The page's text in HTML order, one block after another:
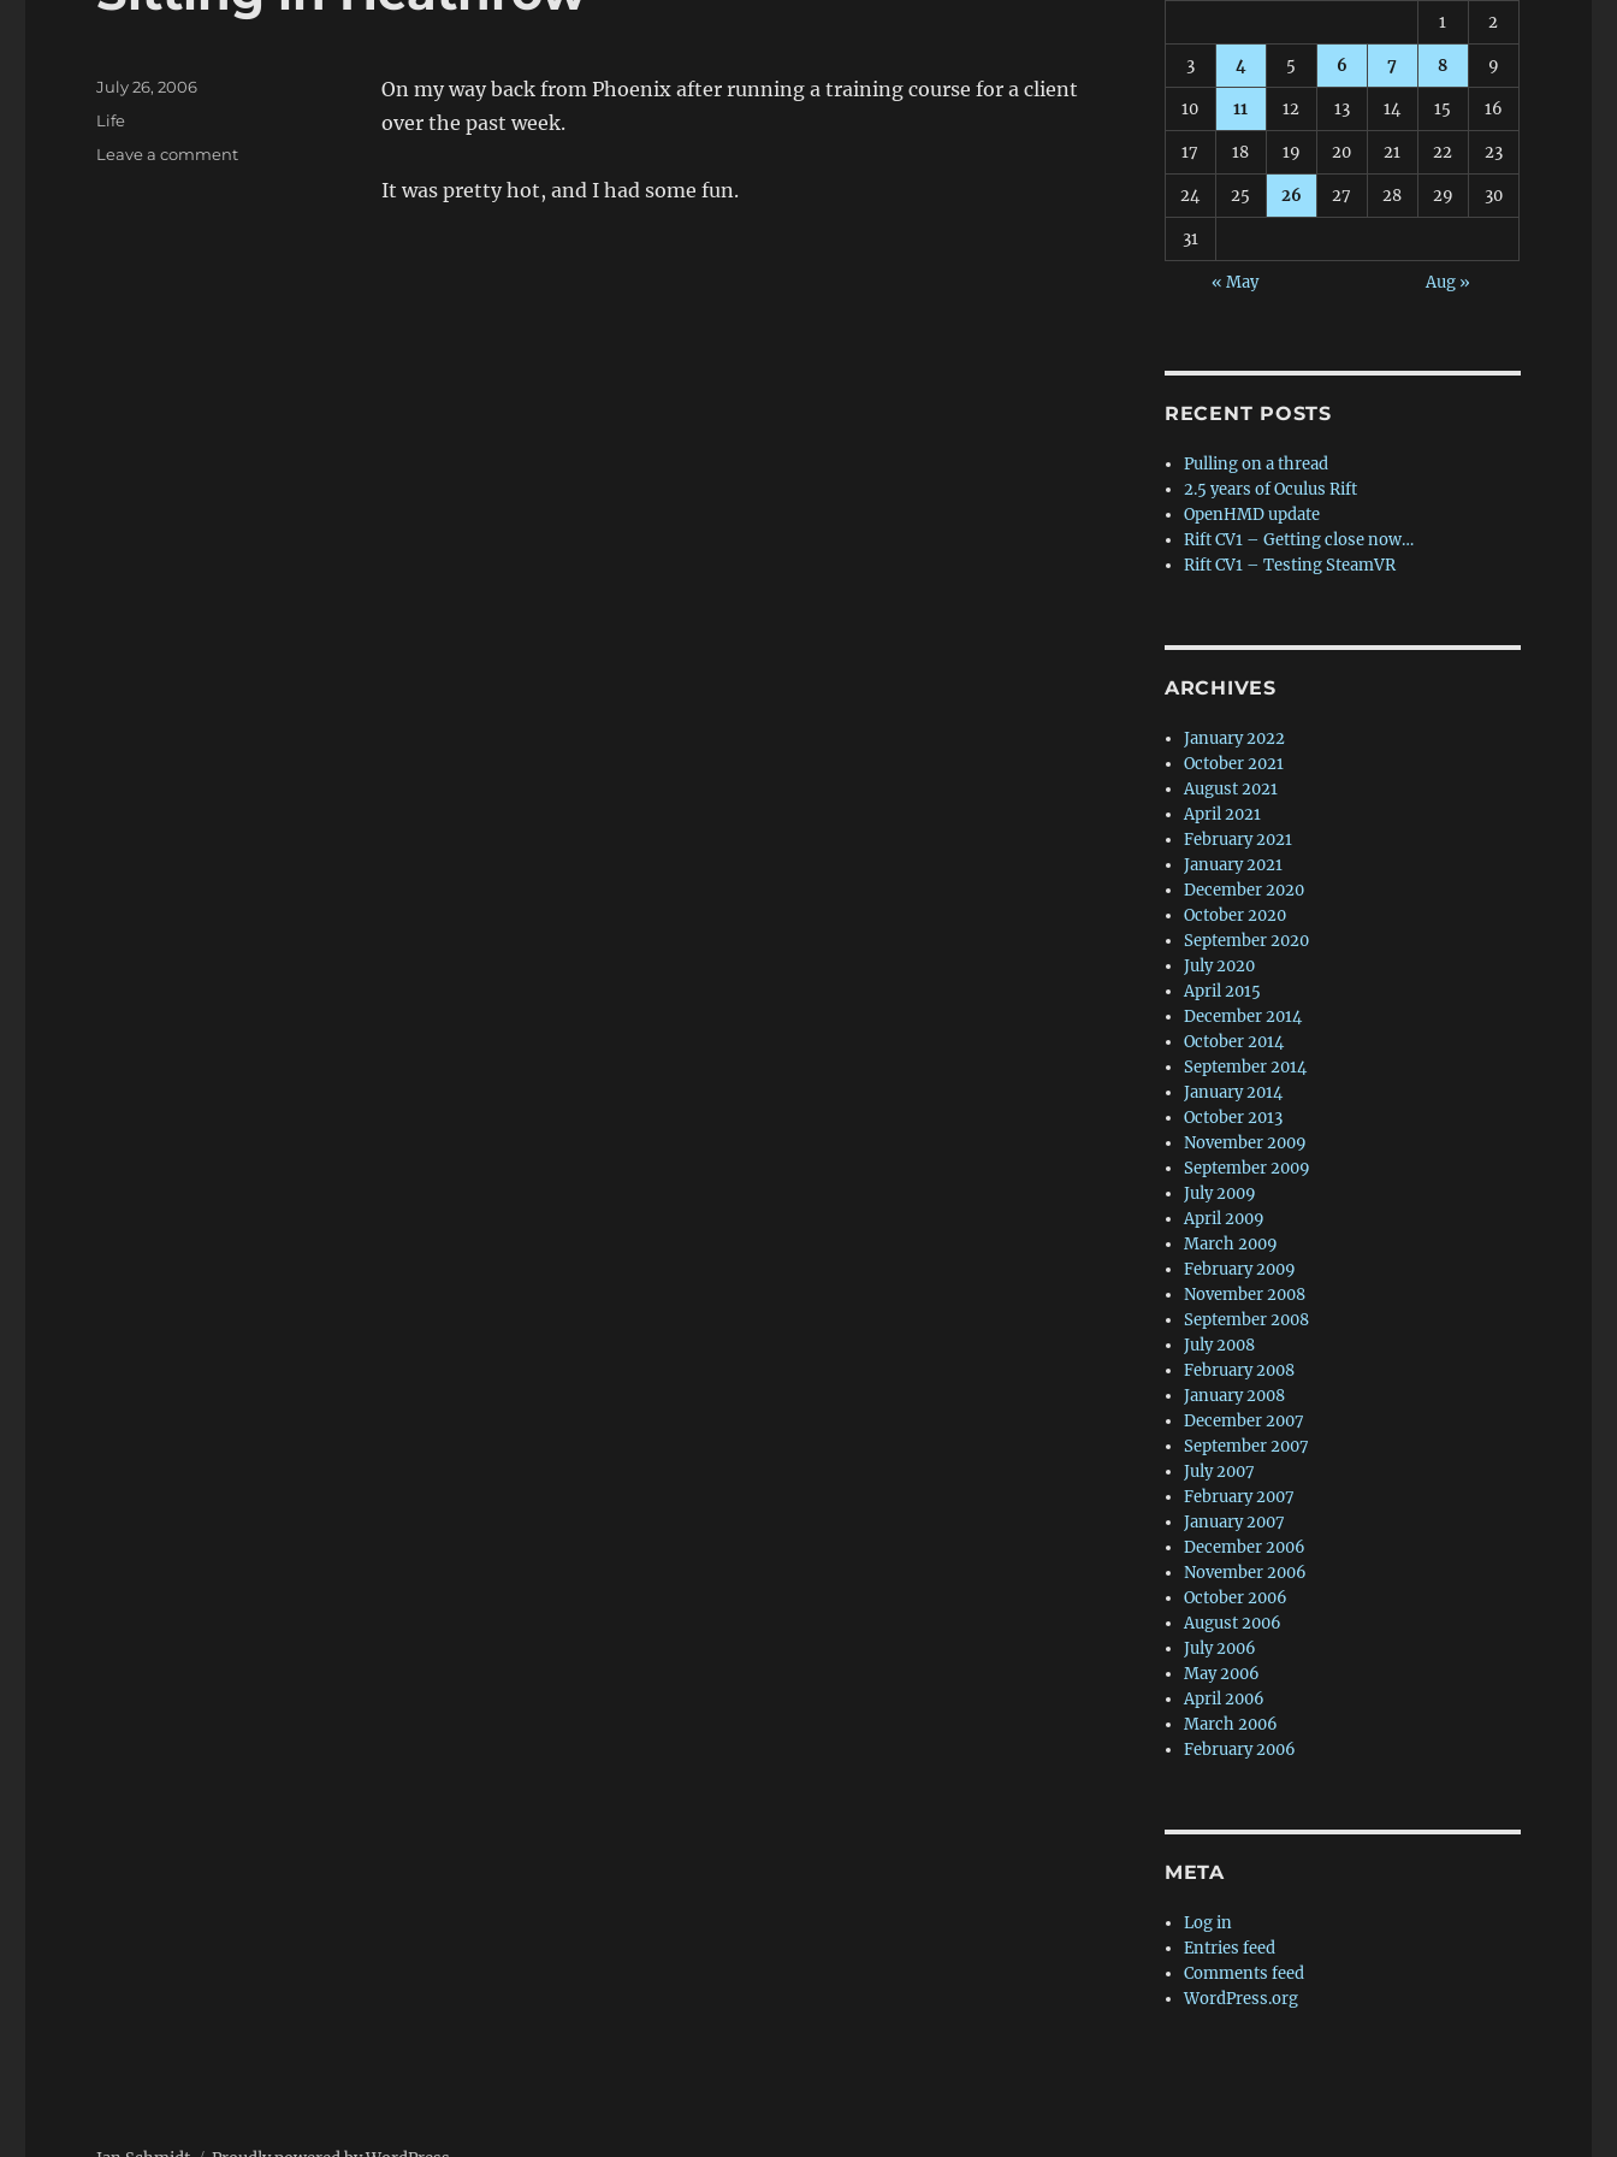
On my way back from Phoenix after running a training course for a client
over the past week.
It was pretty hot, and I had some fun.
Posted
on
July 26, 2006
Categories
Life
Leave a commenton
1 2
3 4 5 6 7 8 9
10 11 12 13 14 15 16
17 18 19 20 21 22 23
24 25 26 27 28 29 30
31
« May Aug »
RECENT POSTS
Pulling on a thread
2.5 years of Oculus Rift
OpenHMD update
Rift CV1 – Getting close now…
Rift CV1 – Testing SteamVR
ARCHIVES
January 2022
October 2021
August 2021
April 2021
February 2021
January 2021
December 2020
October 2020
September 2020
July 2020
April 2015
December 2014
October 2014
September 2014
January 2014
October 2013
November 2009
September 2009
July 2009
April 2009
March 2009
February 2009
November 2008
September 2008
July 2008
February 2008
January 2008
December 2007
September 2007
July 2007
February 2007
January 2007
December 2006
November 2006
October 2006
August 2006
July 2006
May 2006
April 2006
March 2006
February 2006
META
Log in
Entries feed
Comments feed
WordPress.org